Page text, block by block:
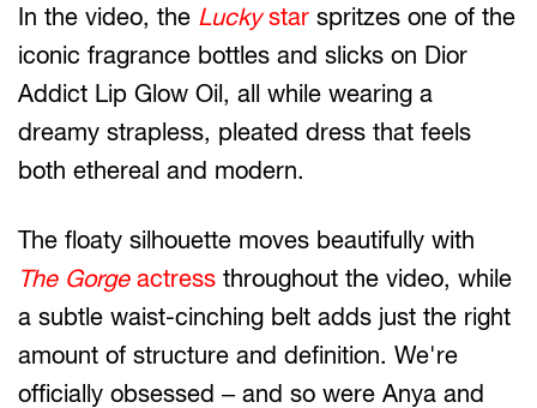
In the video, the Luckystar spritzes one of the
iconic fragrance bottles and slicks on Dior
Addict Lip Glow Oil, all while wearing a
dreamy strapless, pleated dress that feels
both ethereal and modern.
The floaty silhouette moves beautifully with
The Gorge actress throughout the video, while
a subtle waist-cinching belt adds just the right
amount of structure and definition. We're
officially obsessed – and so were Anya and